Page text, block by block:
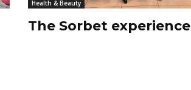
Health & Beauty
The Sorbet experience